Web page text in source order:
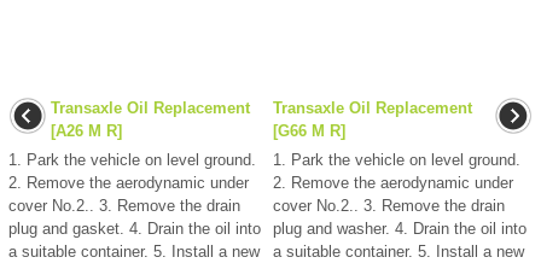
Transaxle Oil Replacement
[A26 M R]
1. Park the vehicle on level ground.
2. Remove the aerodynamic under
cover No.2.. 3. Remove the drain
plug and gasket. 4. Drain the oil into
a suitable container. 5. Install a new
Transaxle Oil Replacement
[G66 M R]
1. Park the vehicle on level ground.
2. Remove the aerodynamic under
cover No.2.. 3. Remove the drain
plug and washer. 4. Drain the oil into
a suitable container. 5. Install a new